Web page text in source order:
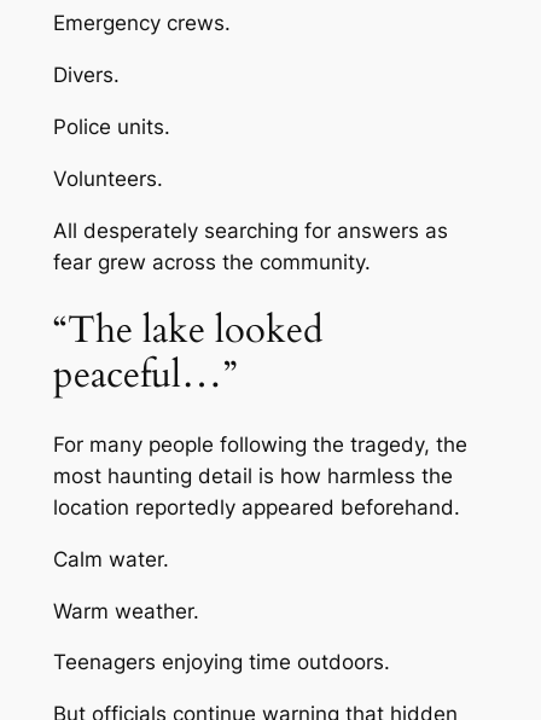
Emergency crews.
Divers.
Police units.
Volunteers.
All desperately searching for answers as
fear grew across the community.
“The lake looked
peaceful…”
For many people following the tragedy, the
most haunting detail is how harmless the
location reportedly appeared beforehand.
Calm water.
Warm weather.
Teenagers enjoying time outdoors.
But officials continue warning that hidden